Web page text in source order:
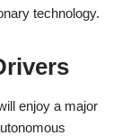
technology.
enjoy a major